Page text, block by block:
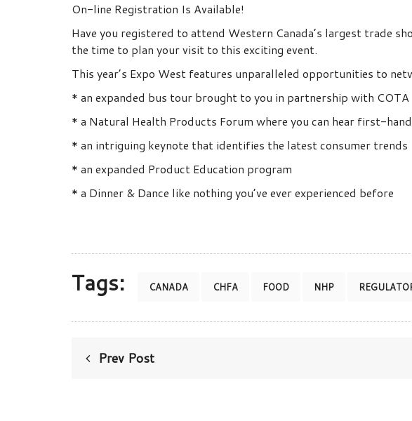
On-line Registration Is Available!
Have you registered to attend Western Canada’s largest trade
the time to plan your visit to this exciting event.
This year’s Expo West features unparalleled opportunities to
* an expanded bus tour brought to you in partnership with COTA
* a Natural Health Products Forum where you can hear first-
* an intriguing keynote that identifies the latest consumer trends
* an expanded Product Education program
* a Dinner & Dance like nothing you’ve ever experienced before
Tags: CANADA CHFA FOOD NHP
Prev Post